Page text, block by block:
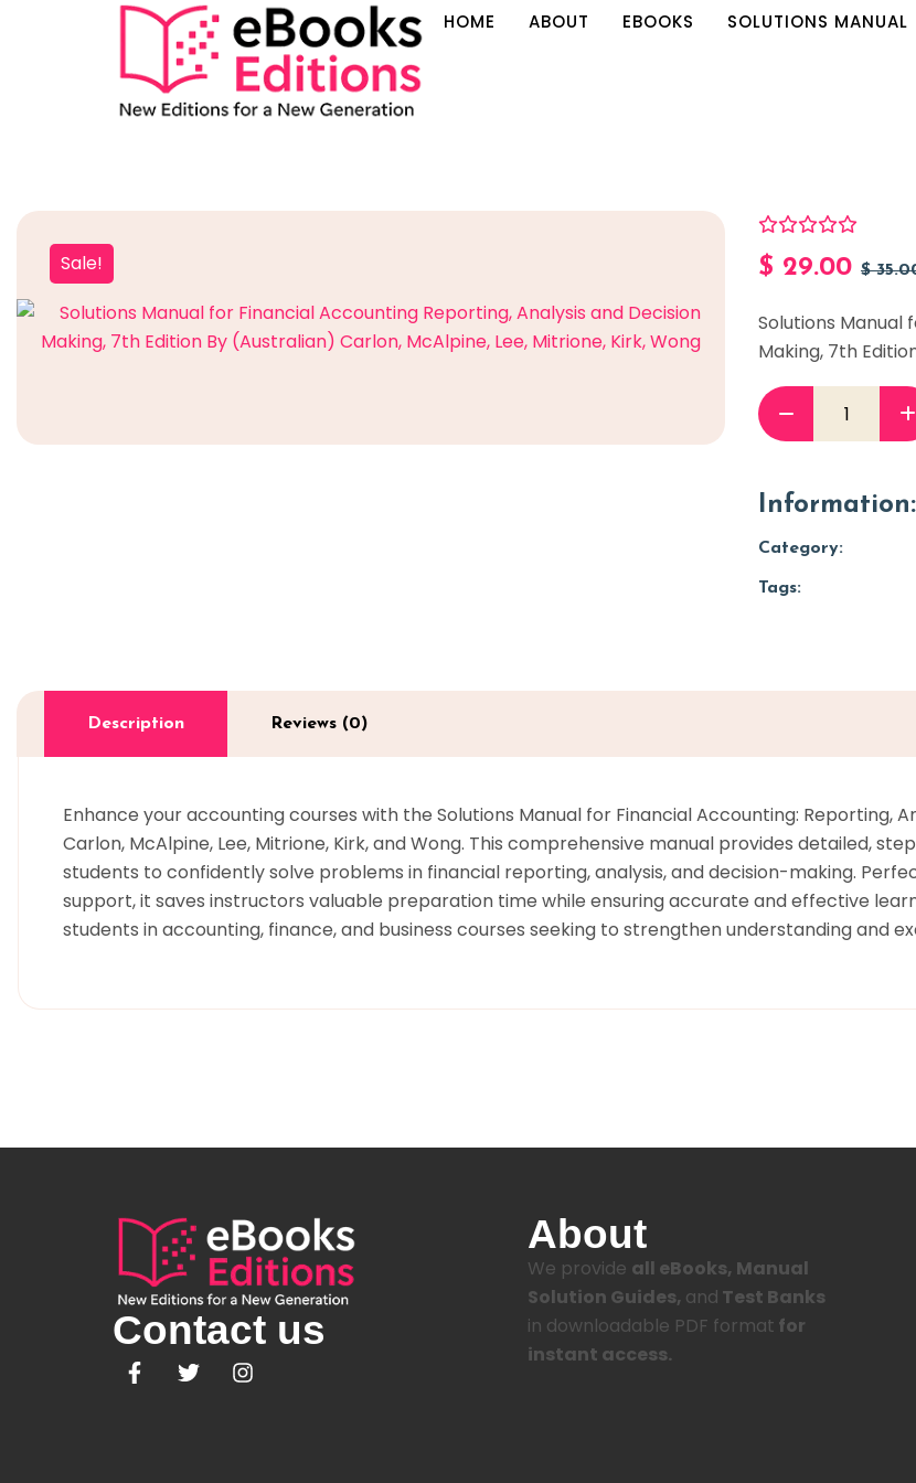
HOME ABOUT EBOOKS SOLUTIONS MANUAL
Sale! $ 29.00 $
Solutions Manual
Making, 7th
Information:
Category:
Tags:
Description Reviews (0)
Enhance your accounting courses with the Solutions Manual for Financial Accounting: Reporting,
Carlon, McAlpine, Lee, Mitrione, Kirk, and Wong. This comprehensive manual provides detailed,
students to confidently solve problems in financial reporting, analysis, and decision-making.
support, it saves instructors valuable preparation time while ensuring accurate and effective
students in accounting, finance, and business courses seeking to strengthen understanding and
Contact us
About
We provide all eBooks, Manual
Solution Guides, and Test Banks
in downloadable PDF format for
instant access.